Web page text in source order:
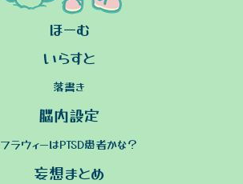
ほーむ
いらすと
落書き
脳内設定
フラウィーはPTSD患者かな？
妄想まとめ